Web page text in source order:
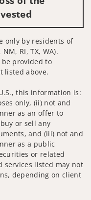
only by residents of
NM, RI, TX, WA).
provided to
listed above.
this information is:
only, (ii) not and
as an offer to
or sell any
and (iii) not and
as a public
or related
services listed may not
depending on client